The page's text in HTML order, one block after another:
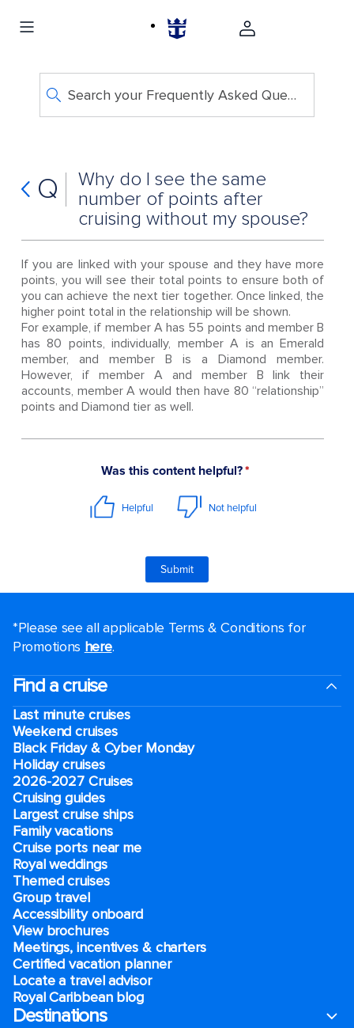
Search your Frequently Asked Questions
Q
Why do I see the same
number of points after
cruising without my spouse?
If you are linked with your spouse and they have more
points, you will see their total points to ensure both of
you can achieve the next tier together. Once linked, the
higher point total in the relationship will be shown.
For example, if member A has 55 points and member B
has 80 points, individually, member A is an Emerald
member, and member B is a Diamond member.
However, if member A and member B link their
accounts, member A would then have 80 “relationship”
points and Diamond tier as well.
*Please see all applicable Terms & Conditions for
Promotions here.
Find a cruise
Last minute cruises
Weekend cruises
Black Friday & Cyber Monday
Holiday cruises
2026-2027 Cruises
Cruising guides
Largest cruise ships
Family vacations
Cruise ports near me
Royal weddings
Themed cruises
Group travel
Accessibility onboard
View brochures
Meetings, incentives & charters​
Certified vacation planner
Locate a travel advisor
Royal Caribbean blog
Destinations